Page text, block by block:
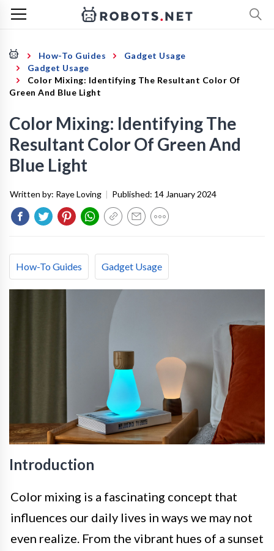
How-To Guides
Gadget Usage
Gadget Usage
Color Mixing: Identifying The Resultant Color Of
Green And Blue Light
Color Mixing: Identifying The
Resultant Color Of Green And
Blue Light
Written by: Raye Loving | Published: 14 January 2024
How-To Guides Gadget Usage
Introduction
Color mixing is a fascinating concept that
influences our daily lives in ways we may not
even realize. From the vibrant hues of a sunset